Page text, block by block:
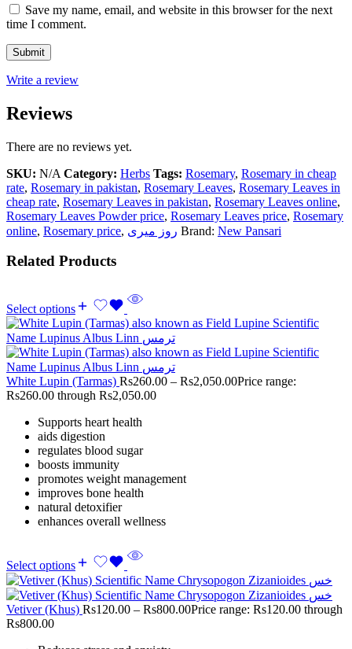
Save my name, email, and website in this browser for the next
time I comment.
Write a review
Reviews
There are no reviews yet.
SKU: N/A Category: Herbs Tags: Rosemary, Rosemary in cheap
rate, Rosemary in pakistan, Rosemary Leaves, Rosemary Leaves in
cheap rate, Rosemary Leaves in pakistan, Rosemary Leaves online,
Rosemary Leaves Powder price, Rosemary Leaves price, Rosemary
online, Rosemary price, روز میری Brand: New Pansari
Related Products
Select options
White Lupin (Tarmas) Rs260.00 – Rs2,050.00Price range:
Rs260.00 through Rs2,050.00
Supports heart health
aids digestion
regulates blood sugar
boosts immunity
promotes weight management
improves bone health
natural detoxifier
enhances overall wellness
Select options
Vetiver (Khus) Rs120.00 – Rs800.00Price range: Rs120.00 through
Rs800.00